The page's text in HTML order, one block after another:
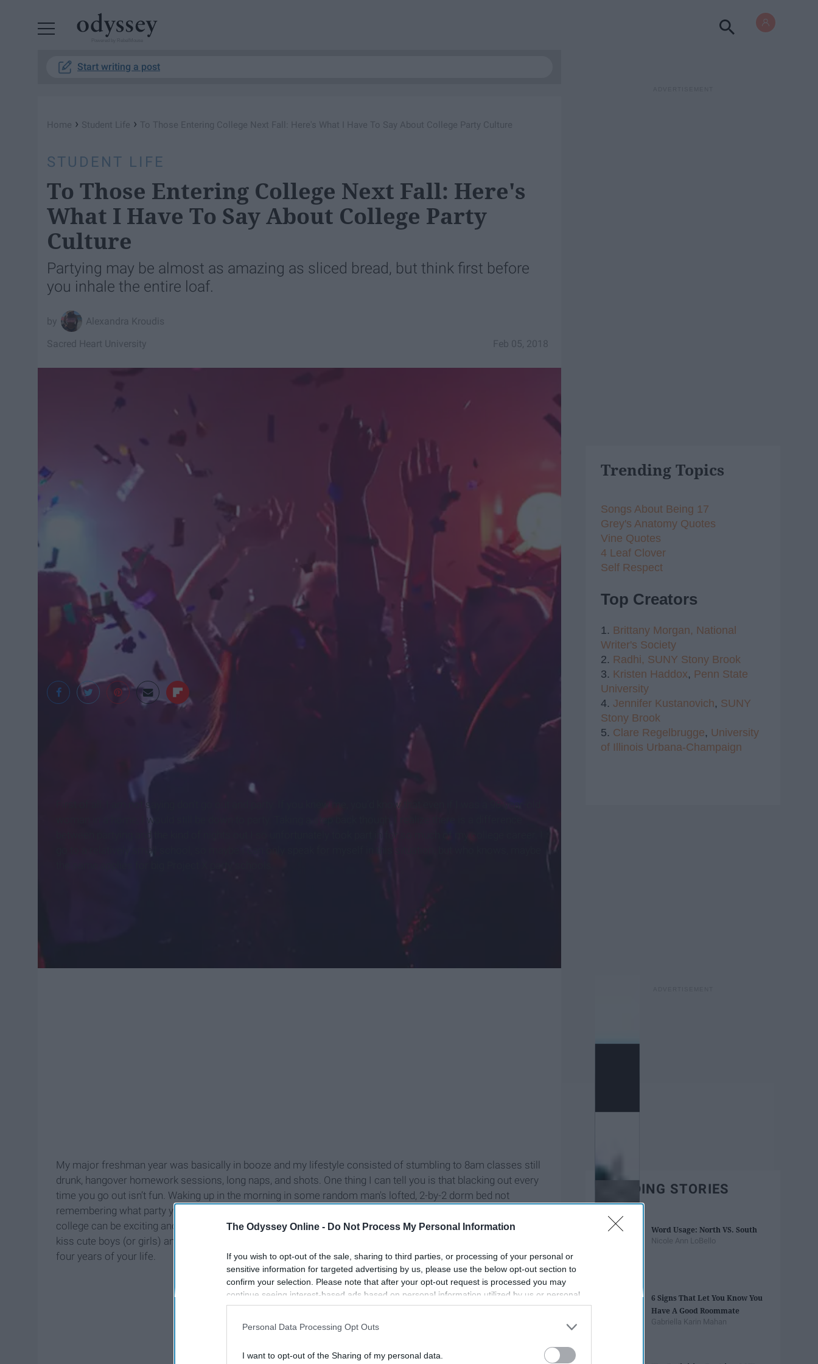
The Odyssey Online - Do Not Process My Personal Information
If you wish to opt-out of the sale, sharing to third parties, or processing of your personal or
sensitive information for targeted advertising by us, please use the below opt-out section to
confirm your selection. Please note that after your opt-out request is processed you may
continue seeing interest-based ads based on personal information utilized by us or personal
information disclosed to third parties prior to your opt-out. You may separately opt-out of the
participants. This information may also be disclosed by us to third parties on the
IAB’s List of
Personal Data Processing Opt Outs
I want to opt-out of the Sharing of my personal data.
Start writing a post
Home › Student Life › To Those Entering College Next Fall: Here's What I Have To Say About College Party Culture
STUDENT LIFE
To Those Entering College Next Fall: Here's
What I Have To Say About College Party
Culture
Partying may be almost as amazing as sliced bread, but think first before
you inhale the entire loaf.
Alexandra Kroudis
Feb 05, 2018
Sacred Heart University
https://az616578.vo.msecnd.net/files/2018/01/30/636529239699684583-975977215_10-best-weed-strains-for-partying-1.jpg
First of all, I am not saying don’t go out and party. If you knew me, you’d know that even if I was a 98-year-old
woman in a home, I would still be down to party. Taking a step back though, I realize there is a difference
go to a relatively small school, so maybe I can only speak for myself in this situation, but who knows, maybe
My major freshman year was basically in booze and my lifestyle consisted of stumbling to 8am classes still
drunk, hangover homework sessions, long naps, and shots. One thing I can tell you is that blacking out every
time you go out isn’t fun. Waking up in the morning in some random man's lofted, 2-by-2 dorm bed not
remembering what party you went to the night before is not a routine you want to make for yourself. I know
college can be exciting and fun the first few months, and they should be. You should drink cheap alcohol and
kiss cute boys (or girls) and sleep for 3 hours and eat whatever you want, but that really shouldn’t go on for
four years of your life.
Trending Topics
Songs About Being 17
Grey's Anatomy Quotes
Vine Quotes
4 Leaf Clover
Self Respect
Top Creators
1. Brittany Morgan, National
Writer's Society
2. Radhi, SUNY Stony Brook
3. Kristen Haddox, Penn State
University
4. Jennifer Kustanovich, SUNY
Stony Brook
5. Clare Regelbrugge, University
of Illinois Urbana-Champaign
TRENDING STORIES
Word Usage: North VS. South
Nicole Ann LoBello
6 Signs That Let You Know You
Have A Good Roommate
Gabriella Karin Mahan